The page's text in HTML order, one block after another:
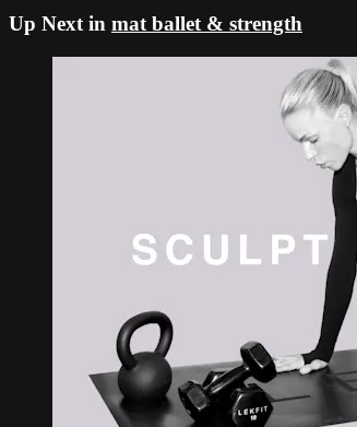
Up Next in mat ballet & strength